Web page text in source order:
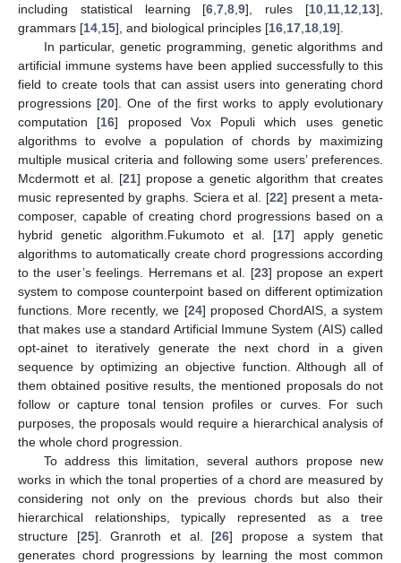
including statistical learning [6 ,7 ,8 ,9], rules [10 11 12 13],
grammars [14 15], and biological principles [16 17 18 19].
In particular, genetic programming, genetic algorithms and
artificial immune systems have been applied successfully to this
field to create tools that can assist users into generating chord
progressions [20]. One of the first works to apply evolutionary
computation [16] proposed Vox Populi which uses genetic
algorithms to evolve a population of chords by maximizing
multiple musical criteria and following some users’ preferences.
Mcdermott et al. [21] propose a genetic algorithm that creates
music represented by graphs. Sciera et al. [22] present a meta-
composer, capable of creating chord progressions based on a
hybrid genetic algorithm.Fukumoto et al. [17] apply genetic
algorithms to automatically create chord progressions according
to the user’s feelings. Herremans et al. [23] propose an expert
system to compose counterpoint based on different optimization
functions. More recently, we [24] proposed ChordAIS, a system
that makes use a standard Artificial Immune System (AIS) called
opt-ainet to iteratively generate the next chord in a given
sequence by optimizing an objective function. Although all of
them obtained positive results, the mentioned proposals do not
follow or capture tonal tension profiles or curves. For such
purposes, the proposals would require a hierarchical analysis of
the whole chord progression.
To address this limitation, several authors propose new
works in which the tonal properties of a chord are measured by
considering not only on the previous chords but also their
hierarchical relationships, typically represented as a tree
structure [25]. Granroth et al. [26] propose a system that
generates chord progressions by learning the most common